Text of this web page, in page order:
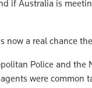
if Australia is
a real chance
Police and the
were